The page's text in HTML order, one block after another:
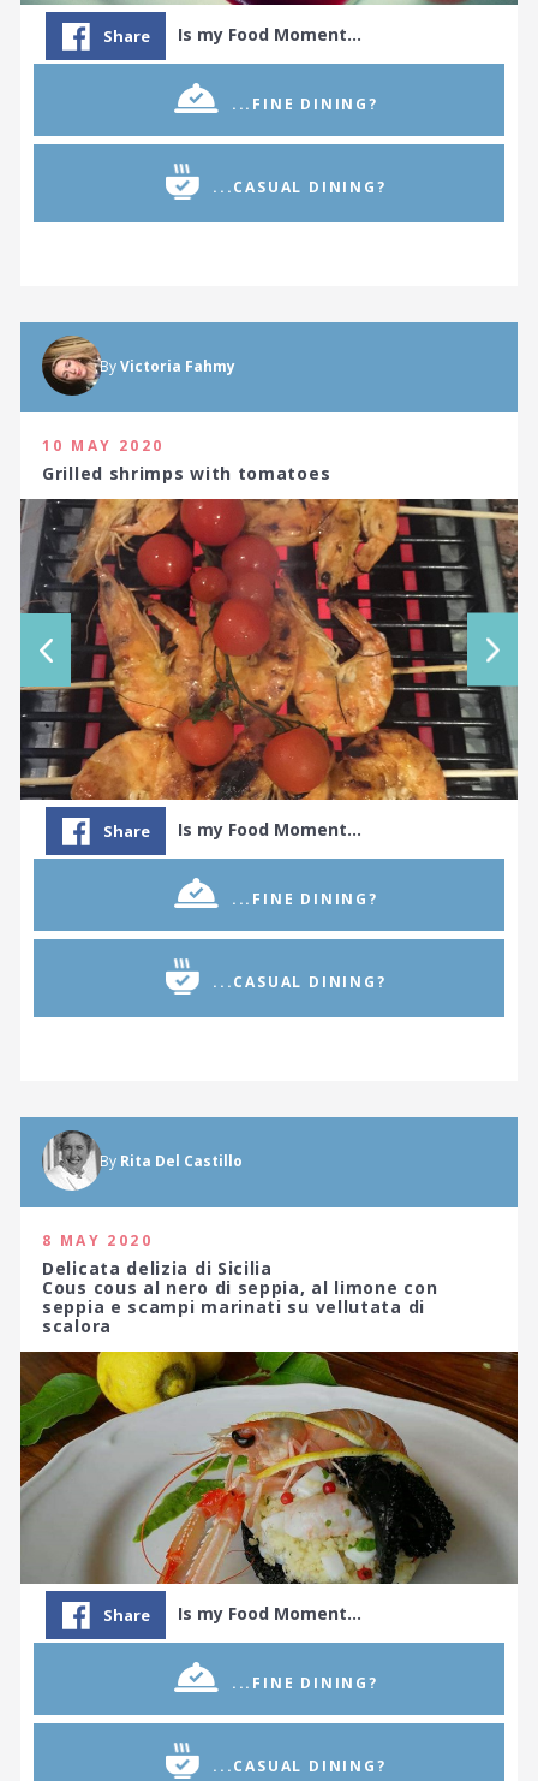
Share Is my Food Moment…
...FINE DINING?
...CASUAL DINING?
ByVictoria Fahmy
10 MAY 2020
Grilled shrimps with tomatoes
Share Is my Food Moment…
...FINE DINING?
...CASUAL DINING?
By Rita Del Castillo
8 MAY 2020
Delicata delizia di Sicilia
Cous cous al nero di seppia, al limone con
seppia e scampi marinati su vellutata di
scalora
Share Is my Food Moment…
...FINE DINING?
...CASUAL DINING?